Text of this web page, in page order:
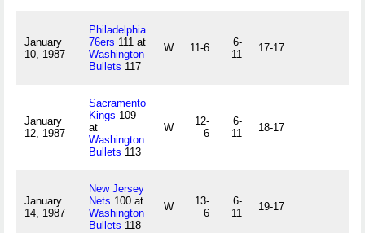
January
10, 1987
Philadelphia
76ers 111 at
Washington
Bullets 117
W 11-6
6-
11
17-17
January
12, 1987
Sacramento
Kings 109
at
Washington
Bullets 113
W
12-
6
6-
11
18-17
January
14, 1987
New Jersey
Nets 100 at
Washington
Bullets 118
W
13-
6
6-
11
19-17